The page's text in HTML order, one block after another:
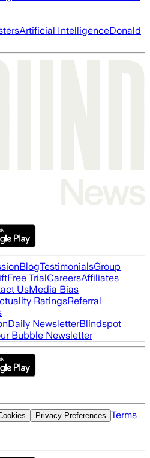
Artificial IntelligenceDonald
BlogTestimonialsGroup
Free TrialCareersAffiliates
UsMedia Bias
RatingsReferral
Daily NewsletterBlindspot
Bubble Newsletter
Privacy Preferences Terms